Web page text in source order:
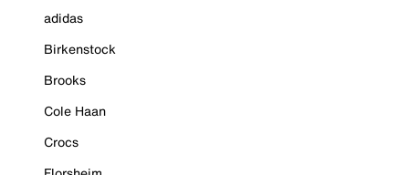
adidas
Birkenstock
Brooks
Cole Haan
Crocs